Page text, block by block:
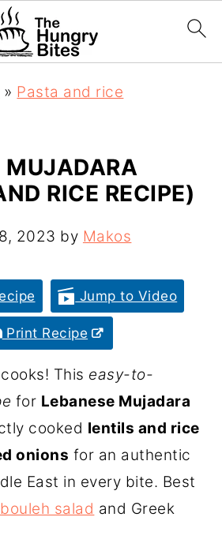
» Pasta and rice
MUJADARA
RICE RECIPE)
2023 by Makos
Jump to Video
Print Recipe
This easy-to-
for Lebanese Mujadara
cooked lentils and rice
onions for an authentic
East in every bite. Best
salad and Greek